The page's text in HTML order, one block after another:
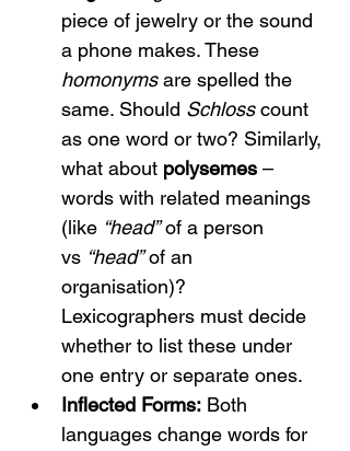
piece of jewelry or the sound
a phone makes. These
homonyms are spelled the
same. Should Schloss count
as one word or two? Similarly,
what about polysemes –
words with related meanings
(like “head” of a person
vs “head” of an
organisation)?
Lexicographers must decide
whether to list these under
one entry or separate ones.
Inflected Forms: Both
languages change words for